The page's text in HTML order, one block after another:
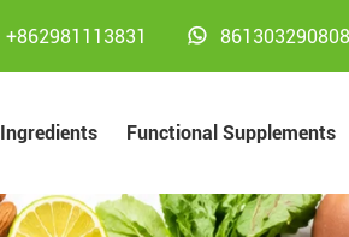
+862981113831 
Ingredients Functional Supplements